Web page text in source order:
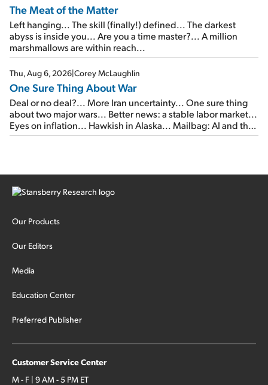
The Meat of the Matter
Left hanging... The skill (finally!) defined... The darkest
abyss is inside you... Are you a time master?... A million
marshmallows are within reach...
Thu, Aug 6, 2026|Corey McLaughlin
One Sure Thing About War
Deal or no deal?... More Iran uncertainty... One sure thing
about two major wars... Better news: a stable labor market...
Eyes on inflation... Hawkish in Alaska... Mailbag: AI and the
signal from bad lettuce...
Our Products
Our Editors
Media
Education Center
Preferred Publisher
Customer Service Center
M - F | 9 AM - 5 PM ET